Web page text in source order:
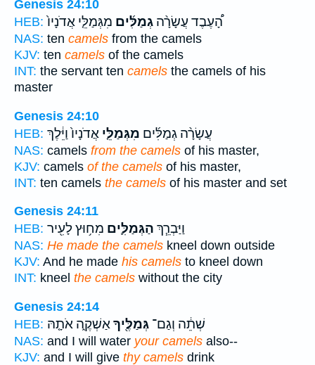
Genesis 24:10
HEB:
הָ֠עֶבֶד עֲשָׂרָ֨ה גְמַלִּ֜ים מִגְּמַלֵּ֤י אֲדֹנָיו֙
NAS: ten camels from the camels
KJV: ten camels of the camels
INT: the servant ten camels the camels of his
master
Genesis 24:10
HEB:
עֲשָׂרָ֨ה גְמַלִּ֜ים מִגְּמַלֵּ֤י אֲדֹנָיו֙ וַיֵּ֔לֶךְ
NAS: camels from the camels of his master,
KJV: camels of the camels of his master,
INT: ten camels the camels of his master and set
Genesis 24:11
HEB:
וַיַּבְרֵ֧ךְ הַגְּמַלִּ֛ים מִח֥וּץ לָעִ֖יר
NAS: He made the camels kneel down outside
KJV: And he made his camels to kneel down
INT: kneel the camels without the city
Genesis 24:14
HEB:
שְׁתֵ֔ה וְגַם־ גְּמַלֶּ֖יךָאַשְׁקֶ֑ה אֹתָ֤הּ
NAS: and I will water your camels also--
KJV: and I will give thy camels drink